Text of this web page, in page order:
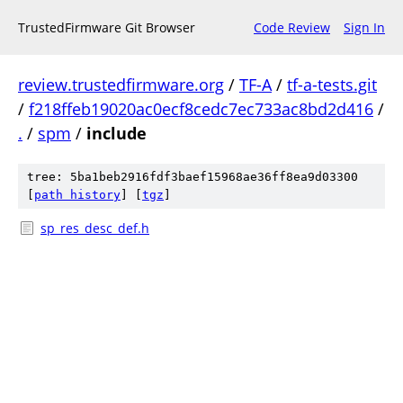
TrustedFirmware Git Browser Code Review Sign In
review.trustedfirmware.org / TF-A/ tf-a-tests.git
/ f218ffeb19020ac0ecf8cedc7ec733ac8bd2d416 /
. / spm / include
tree: 5ba1beb2916fdf3baef15968ae36ff8ea9d03300
path history tgz
sp_res_desc_def.h